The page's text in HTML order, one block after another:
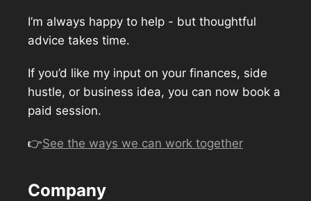
I’m always happy to help - but thoughtful
advice takes time.
If you’d like my input on your finances, side
hustle, or business idea, you can now book a
paid session.
👉See the ways we can work together
Company